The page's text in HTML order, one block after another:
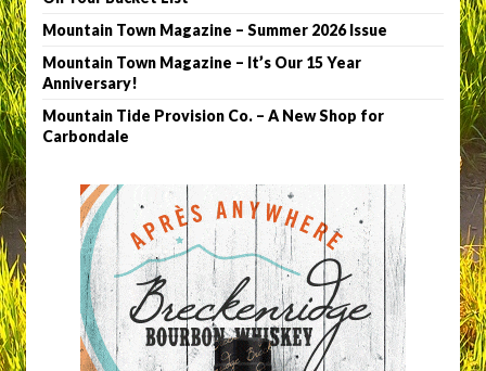
Mountain Town Magazine – Summer 2026 Issue
Mountain Town Magazine – It’s Our 15 Year
Anniversary!
Mountain Tide Provision Co. – A New Shop for
Carbondale